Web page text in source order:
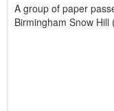
A group of paper
Birmingham Snow Hill